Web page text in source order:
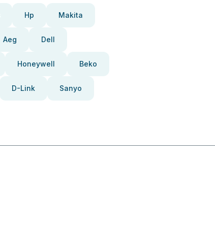
Hp Makita
Aeg Dell
Honeywell Beko
D-Link Sanyo